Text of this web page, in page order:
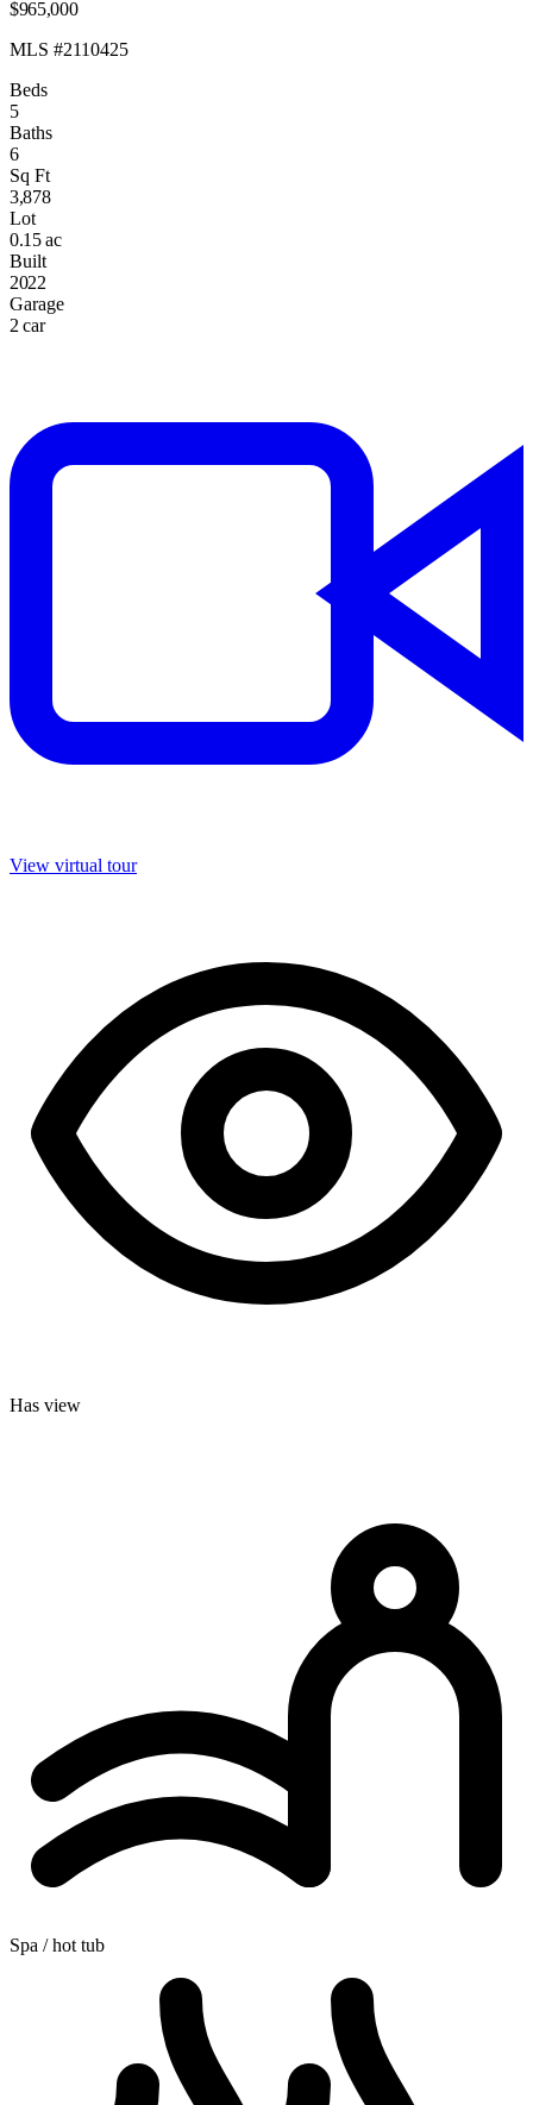
$965,000
MLS #2110425
Beds
5
Baths
6
Sq Ft
3,878
Lot
0.15 ac
Built
2022
Garage
2 car
View virtual tour
Has view
Spa / hot tub